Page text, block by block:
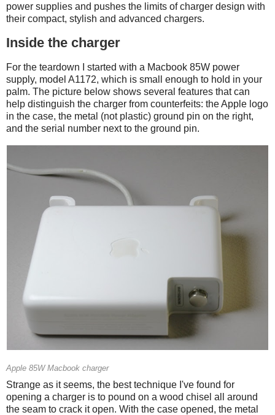
power supplies and pushes the limits of charger design with
their compact, stylish and advanced chargers.
Inside the charger
For the teardown I started with a Macbook 85W power
supply, model A1172, which is small enough to hold in your
palm. The picture below shows several features that can
help distinguish the charger from counterfeits: the Apple logo
in the case, the metal (not plastic) ground pin on the right,
and the serial number next to the ground pin.
Apple 85W Macbook charger
Strange as it seems, the best technique I've found for
opening a charger is to pound on a wood chisel all around
the seam to crack it open. With the case opened, the metal